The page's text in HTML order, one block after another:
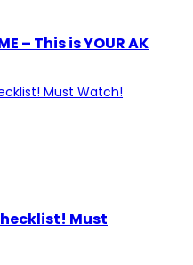
– This is YOUR AK
Must